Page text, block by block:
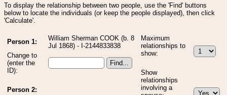
To display the relationship between two people, use the 'Find' buttons
below to locate the individuals (or keep the people displayed), then click
'Calculate'.
Person 1:
William Sherman COOK (b. 8
Jul 1868) - I-2144833838
Change to
(enter the
ID):
Person 2:
Maximum
relationships to
show:
Show
relationships
involving a